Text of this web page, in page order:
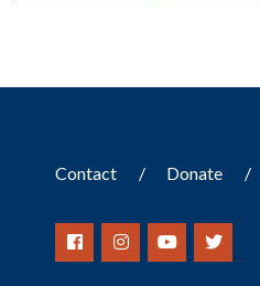
Contact Donate